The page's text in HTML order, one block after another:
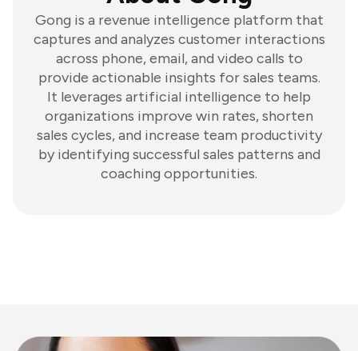
Gong is a revenue intelligence platform that
captures and analyzes customer interactions
across phone, email, and video calls to
provide actionable insights for sales teams.
It leverages artificial intelligence to help
organizations improve win rates, shorten
sales cycles, and increase team productivity
by identifying successful sales patterns and
coaching opportunities.